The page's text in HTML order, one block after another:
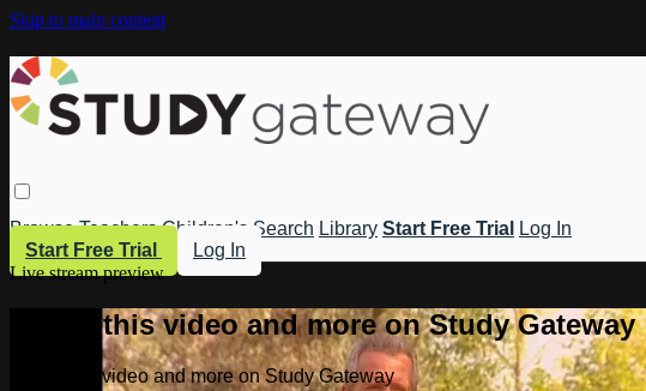
Skip to main content
Browse Teachers Children's Search Library Start Free Trial
Log In
Start Free Trial
Log In
Live stream preview
Watch this video and more on Study Gateway
Watch this video and more on Study Gateway